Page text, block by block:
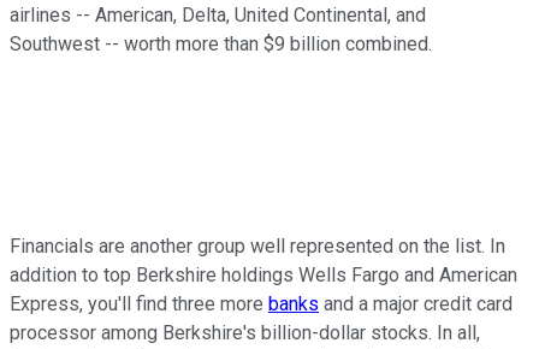
airlines -- American, Delta, United Continental, and
Southwest -- worth more than $9 billion combined.
Financials are another group well represented on the list. In
addition to top Berkshire holdings Wells Fargo and American
Express, you'll find three more banks and a major credit card
processor among Berkshire's billion-dollar stocks. In all,